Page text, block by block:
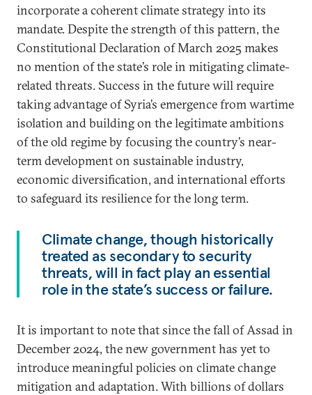
incorporate a coherent climate strategy into its
mandate. Despite the strength of this pattern, the
Constitutional Declaration of March 2025 makes
no mention of the state’s role in mitigating climate-
related threats. Success in the future will require
taking advantage of Syria’s emergence from wartime
isolation and building on the legitimate ambitions
of the old regime by focusing the country’s near-
term development on sustainable industry,
economic diversification, and international efforts
to safeguard its resilience for the long term.
Climate change, though historically
treated as secondary to security
threats, will in fact play an essential
role in the state’s success or failure.
It is important to note that since the fall of Assad in
December 2024, the new government has yet to
introduce meaningful policies on climate change
mitigation and adaptation. With billions of dollars